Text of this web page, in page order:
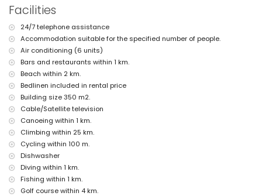
The accommodation is very suitable for families with children
Facilities and services included in the rental price of the villa
internet (WiFi)
iron and ironing board
bed linen and towels
reception service and 24-hour emergency service
air heating and with air conditioning
Facilities and services at extra charge
extra bed and children's bed/cot (on demand)
Entertainment and leisure activities for your holidays in Moraira,
Costa Blanca
bar (within 500 metres of the house)
discotheque (within 1000 metres of the house)
promenade (Senillar Promenade) (within 5 kilometres of the
house)
Facilities
24/7 telephone assistance
Accommodation suitable for the specified number of people.
Air conditioning (6 units)
Bars and restaurants within 1 km.
Beach within 2 km.
Bedlinen included in rental price
Building size 350 m2.
Cable/Satellite television
Canoeing within 1 km.
Climbing within 25 km.
Cycling within 100 m.
Dishwasher
Diving within 1 km.
Fishing within 1 km.
Golf course within 4 km.